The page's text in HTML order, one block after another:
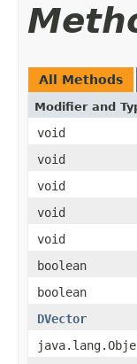
All Methods
Modifier and
void
void
void
void
void
boolean
boolean
DVector